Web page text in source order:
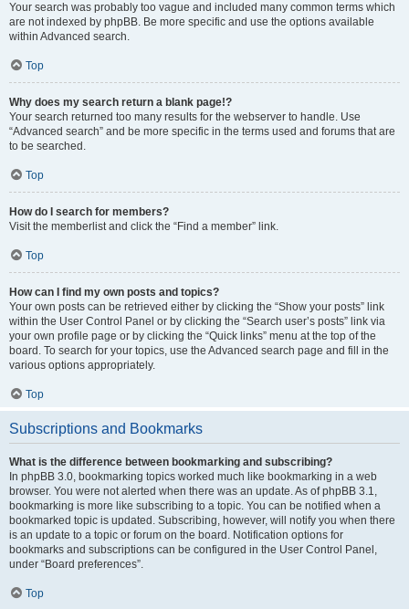
Your search was probably too vague and included many common terms which
are not indexed by phpBB. Be more specific and use the options available
within Advanced search.
Top
Why does my search return a blank page!?
Your search returned too many results for the webserver to handle. Use
“Advanced search” and be more specific in the terms used and forums that are
to be searched.
Top
How do I search for members?
Visit the memberlist and click the “Find a member” link.
Top
How can I find my own posts and topics?
Your own posts can be retrieved either by clicking the “Show your posts” link
within the User Control Panel or by clicking the “Search user’s posts” link via
your own profile page or by clicking the “Quick links” menu at the top of the
board. To search for your topics, use the Advanced search page and fill in the
various options appropriately.
Top
Subscriptions and Bookmarks
What is the difference between bookmarking and subscribing?
In phpBB 3.0, bookmarking topics worked much like bookmarking in a web
browser. You were not alerted when there was an update. As of phpBB 3.1,
bookmarking is more like subscribing to a topic. You can be notified when a
bookmarked topic is updated. Subscribing, however, will notify you when there
is an update to a topic or forum on the board. Notification options for
bookmarks and subscriptions can be configured in the User Control Panel,
under “Board preferences”.
Top